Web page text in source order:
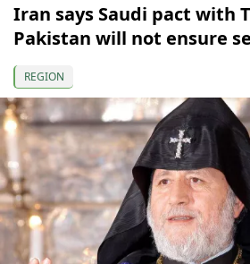
Iran says Saudi pact with
Pakistan will not ensure
REGION